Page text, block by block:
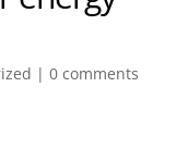
| 0 comments